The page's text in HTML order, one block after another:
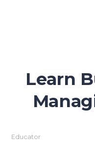
Learn
Educator